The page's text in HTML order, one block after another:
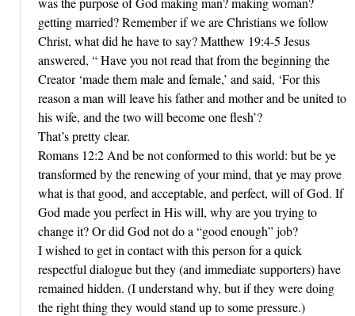
getting married? Remember if we are Christians we follow
Christ, what did he have to say? Matthew 19:4-5 Jesus
answered, “ Have you not read that from the beginning the
Creator ‘made them male and female,’ and said, ‘For this
reason a man will leave his father and mother and be united to
his wife, and the two will become one flesh’?
That’s pretty clear.
Romans 12:2 And be not conformed to this world: but be ye
transformed by the renewing of your mind, that ye may prove
what is that good, and acceptable, and perfect, will of God. If
God made you perfect in His will, why are you trying to
change it? Or did God not do a “good enough” job?
I wished to get in contact with this person for a quick
respectful dialogue but they (and immediate supporters) have
remained hidden. (I understand why, but if they were doing
the right thing they would stand up to some pressure.)